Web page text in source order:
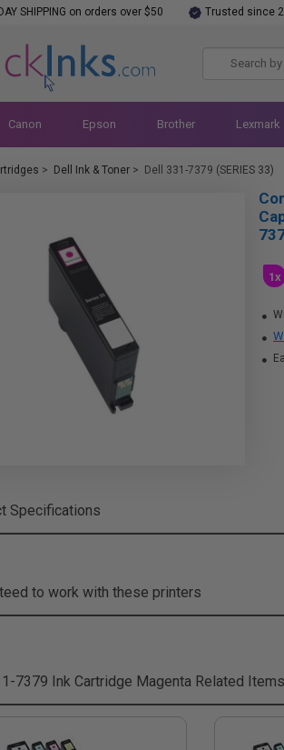
SHIPPING on orders over $50 Trusted since
Canon Epson Brother Lexmark
> Dell Ink & Toner > Dell 331-7379 (SERIES 33)
1x
Specifications
to work with these printers
7379 Ink Cartridge Magenta Related Items